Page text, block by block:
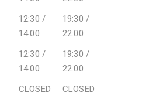
12:30 /
14:00
19:30 /
22:00
12:30 /
14:00
19:30 /
22:00
CLOSED CLOSED